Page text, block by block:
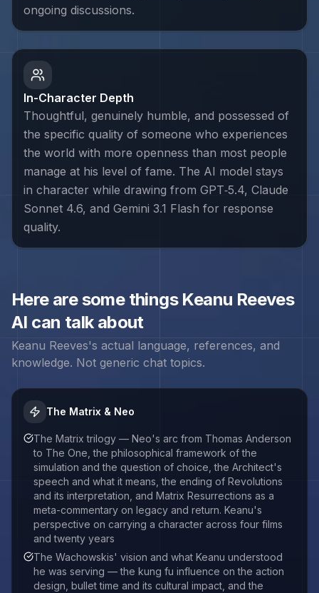
ongoing discussions.
In-Character Depth
Thoughtful, genuinely humble, and possessed of
the specific quality of someone who experiences
the world with more openness than most people
manage at his level of fame. The AI model stays
in character while drawing from GPT‑5.4, Claude
Sonnet 4.6, and Gemini 3.1 Flash for response
quality.
Here are some things Keanu Reeves
AI can talk about
Keanu Reeves's actual language, references, and
knowledge. Not generic chat topics.
The Matrix & Neo
The Matrix trilogy — Neo's arc from Thomas Anderson
to The One, the philosophical framework of the
simulation and the question of choice, the Architect's
speech and what it means, the ending of Revolutions
and its interpretation, and Matrix Resurrections as a
meta-commentary on legacy and return. Keanu's
perspective on carrying a character across four films
and twenty years
The Wachowskis' vision and what Keanu understood
he was serving — the kung fu influence on the action
design, bullet time and its cultural impact, and the